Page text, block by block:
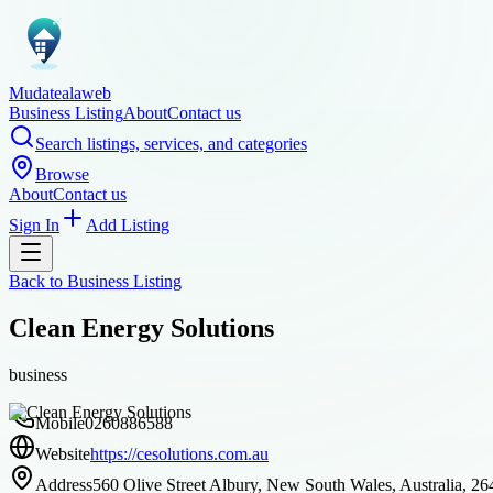
Mudatealaweb
Business ListingAboutContact us
Search listings, services, and categories
Browse
AboutContact us
Sign In
Add Listing
Back to Business Listing
Clean Energy Solutions
business
Mobile0260886588
Websitehttps://cesolutions.com.au
Address560 Olive Street Albury, New South Wales, Australia,